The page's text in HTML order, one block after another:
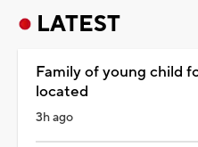
LATEST
Family of young child
located
3h ago